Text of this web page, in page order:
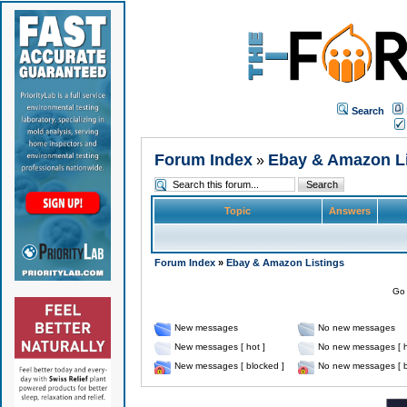
Search
Forum Index» Ebay & Amazon
Topic Answers
Forum Index» Ebay & Amazon Listings
New messages
No new messages
New messages [ hot ]
No new messages [
New messages [ blocked ]
No new messages [